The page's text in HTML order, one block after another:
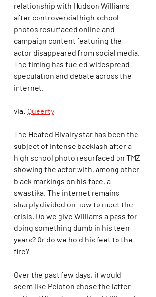
relationship with Hudson Williams
after controversial high school
photos resurfaced online and
campaign content featuring the
actor disappeared from social media.
The timing has fueled widespread
speculation and debate across the
internet.
via: Queerty
The Heated Rivalry star has been the
subject of intense backlash after a
high school photo resurfaced on TMZ
showing the actor with, among other
black markings on his face, a
swastika. The internet remains
sharply divided on how to meet the
crisis. Do we give Williams a pass for
doing something dumb in his teen
years? Or do we hold his feet to the
fire?
Over the past few days, it would
seem like Peloton chose the latter